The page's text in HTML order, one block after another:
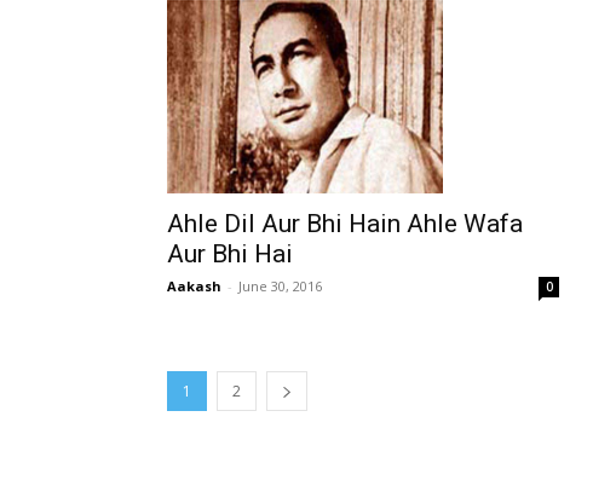
Ahle Dil Aur Bhi Hain Ahle Wafa
Aur Bhi Hai
Aakash - June 30, 2016 0
1 2